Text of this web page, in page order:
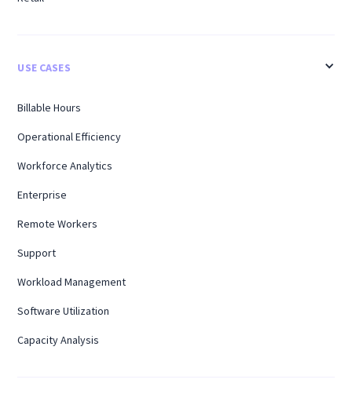
USE CASES
Billable Hours
Operational Efficiency
Workforce Analytics
Enterprise
Remote Workers
Support
Workload Management
Software Utilization
Capacity Analysis